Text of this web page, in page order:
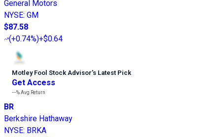
General Motors
NYSE: GM
$87.58
(+0.74%)+$0.64
Motley Fool Stock Advisor’s Latest Pick
Get Access
---%Avg Return
BR
Berkshire Hathaway
NYSE: BRKA